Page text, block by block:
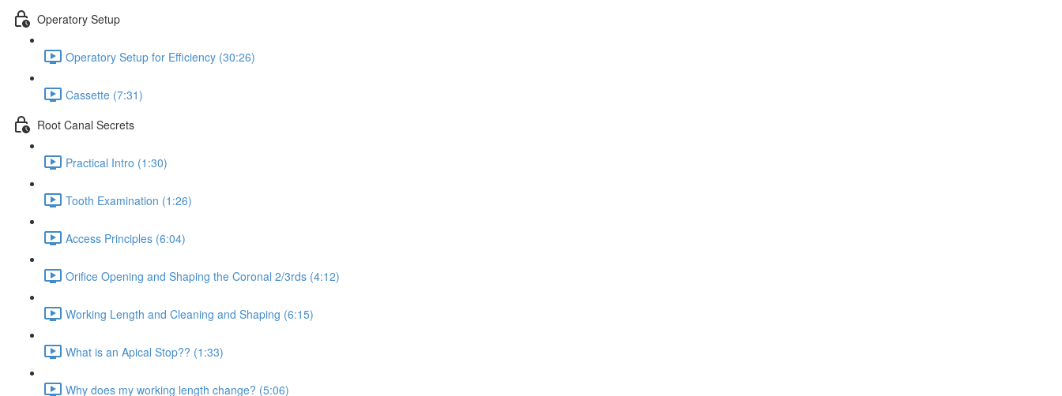
Operatory Setup
Operatory Setup for Efficiency (30:26)
Cassette (7:31)
Root Canal Secrets
Practical Intro (1:30)
Tooth Examination (1:26)
Access Principles (6:04)
Orifice Opening and Shaping the Coronal 2/3rds (4:12)
Working Length and Cleaning and Shaping (6:15)
What is an Apical Stop?? (1:33)
Why does my working length change? (5:06)